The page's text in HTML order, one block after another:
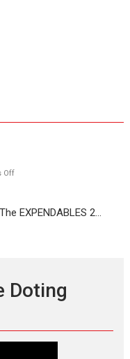
Offon
2
EXPENDABLES 2...
Doting